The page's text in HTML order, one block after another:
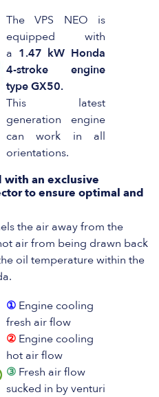
The VPS NEO is
equipped with
a 1.47 kW Honda
4-stroke engine
type GX50.
This latest
generation engine
can work in all
orientations.
with an exclusive
to ensure optimal and
the air away from the
air from being drawn back
oil temperature within the
① Engine cooling
fresh air flow
② Engine cooling
hot air flow
③ Fresh air flow
sucked in by venturi